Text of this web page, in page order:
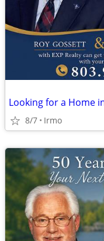
Looking for a Home
8/7 Irmo